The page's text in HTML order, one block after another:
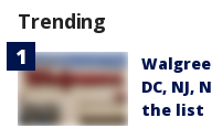
Trending
DC, NJ,
the list